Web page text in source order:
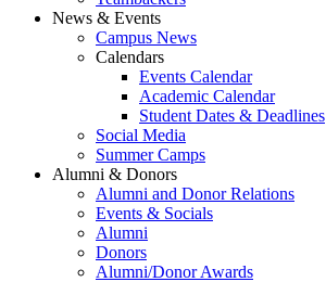
News & Events
Campus News
Calendars
Events Calendar
Academic Calendar
Student Dates & Deadlines
Social Media
Summer Camps
Alumni & Donors
Alumni and Donor Relations
Events & Socials
Alumni
Donors
Alumni/Donor Awards